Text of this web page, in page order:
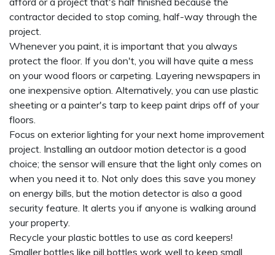
contractor decided to stop coming, half-way through the
project.
Whenever you paint, it is important that you always
protect the floor. If you don't, you will have quite a mess
on your wood floors or carpeting. Layering newspapers in
one inexpensive option. Alternatively, you can use plastic
sheeting or a painter's tarp to keep paint drips off of your
floors.
Focus on exterior lighting for your next home improvement
project. Installing an outdoor motion detector is a good
choice; the sensor will ensure that the light only comes on
when you need it to. Not only does this save you money
on energy bills, but the motion detector is also a good
security feature. It alerts you if anyone is walking around
your property.
Recycle your plastic bottles to use as cord keepers!
Smaller bottles like pill bottles work well to keep small